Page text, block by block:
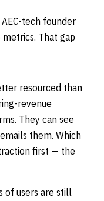
tech founder
metrics. That gap
resourced than
revenue
They can see
them. Which
first — the
of users are still